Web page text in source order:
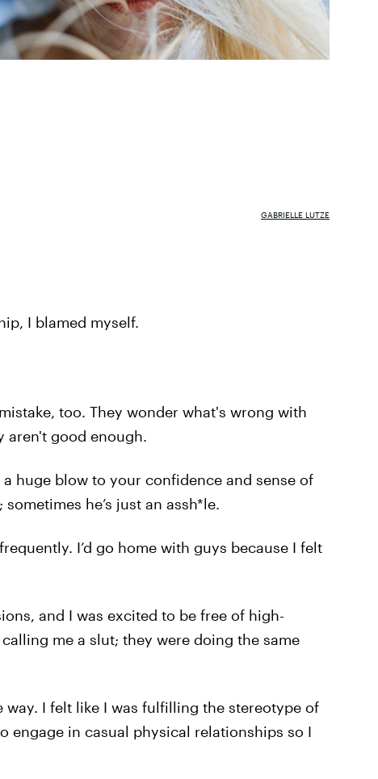
GABRIELLE LUTZE
I blamed myself.
too. They wonder what's wrong with
aren't good enough.
huge blow to your confidence and sense of
he’s just an assh*le.
I’d go home with guys because I felt
and I was excited to be free of high-
me a slut; they were doing the same
I felt like I was fulfilling the stereotype of
engage in casual physical relationships so I